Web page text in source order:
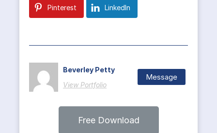
Pinterest LinkedIn
Beverley Petty
View Portfolio
Message
Free Download